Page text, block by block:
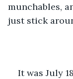
munchables,
just stick
It was July